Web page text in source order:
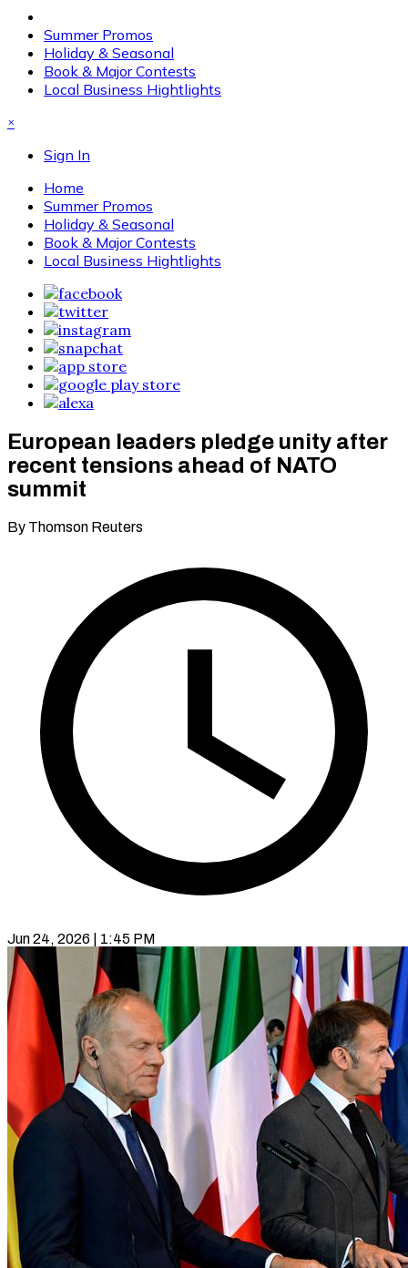
Summer Promos
Holiday & Seasonal
Book & Major Contests
Local Business Hightlights
×
Sign In
Home
Summer Promos
Holiday & Seasonal
Book & Major Contests
Local Business Hightlights
European leaders pledge unity after
recent tensions ahead of NATO
summit
By Thomson Reuters
Jun 24, 2026 | 1:45 PM